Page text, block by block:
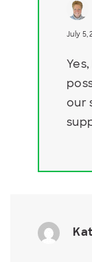
July 5,
our